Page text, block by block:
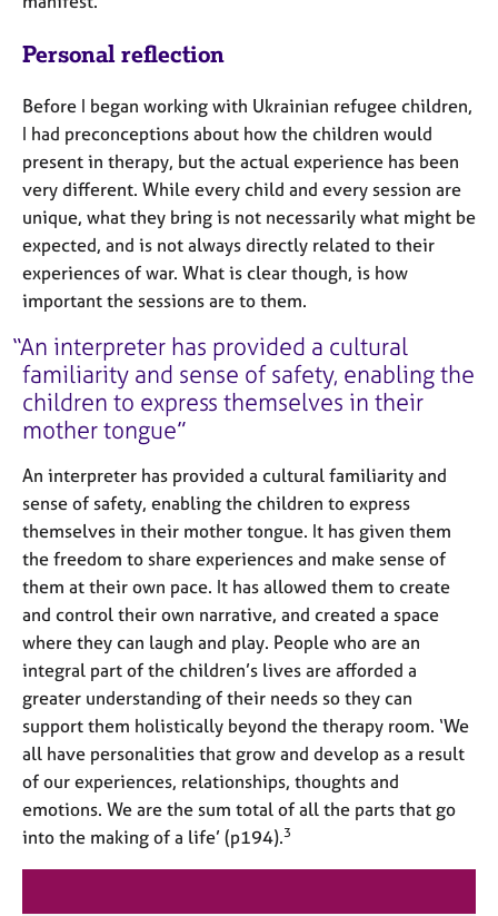
Personal reflection
Before I began working with Ukrainian refugee children,
I had preconceptions about how the children would
present in therapy, but the actual experience has been
very different. While every child and every session are
unique, what they bring is not necessarily what might be
expected, and is not always directly related to their
experiences of war. What is clear though, is how
important the sessions are to them.
An interpreter has provided a cultural
familiarity and sense of safety, enabling the
children to express themselves in their
mother tongue
An interpreter has provided a cultural familiarity and
sense of safety, enabling the children to express
themselves in their mother tongue. It has given them
the freedom to share experiences and make sense of
them at their own pace. It has allowed them to create
and control their own narrative, and created a space
where they can laugh and play. People who are an
integral part of the children’s lives are afforded a
greater understanding of their needs so they can
support them holistically beyond the therapy room. ‘We
all have personalities that grow and develop as a result
of our experiences, relationships, thoughts and
emotions. We are the sum total of all the parts that go
into the making of a life’ (p194).3